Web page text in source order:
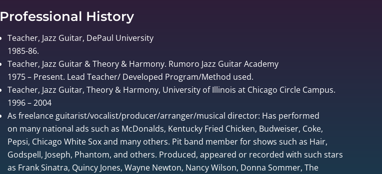
Professional History
Teacher, Jazz Guitar, DePaul University
1985-86.
Teacher, Jazz Guitar & Theory & Harmony. Rumoro Jazz Guitar Academy
1975 – Present. Lead Teacher/ Developed Program/Method used.
Teacher, Jazz Guitar, Theory & Harmony, University of Illinois at Chicago Circle Campus.
1996 – 2004
As freelance guitarist/vocalist/producer/arranger/musical director: Has performed
on many national ads such as McDonalds, Kentucky Fried Chicken, Budweiser, Coke,
Pepsi, Chicago White Sox and many others. Pit band member for shows such as Hair,
Godspell, Joseph, Phantom, and others. Produced, appeared or recorded with such stars
as Frank Sinatra, Quincy Jones, Wayne Newton, Nancy Wilson, Donna Sommer, The